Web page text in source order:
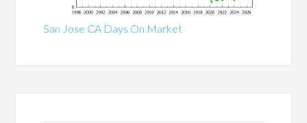
San Jose CA Days On Market